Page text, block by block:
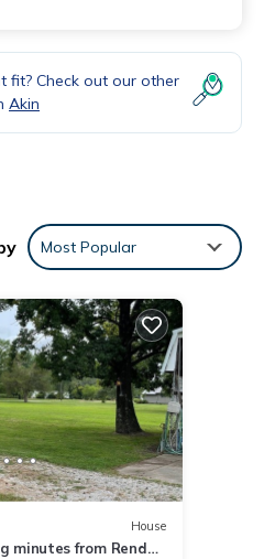
fit? Check out our other
Akin
Most Popular
House
minutes from Rend